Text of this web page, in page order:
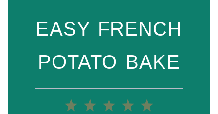
EASY FRENCH
POTATO BAKE
5
4
3
2
1